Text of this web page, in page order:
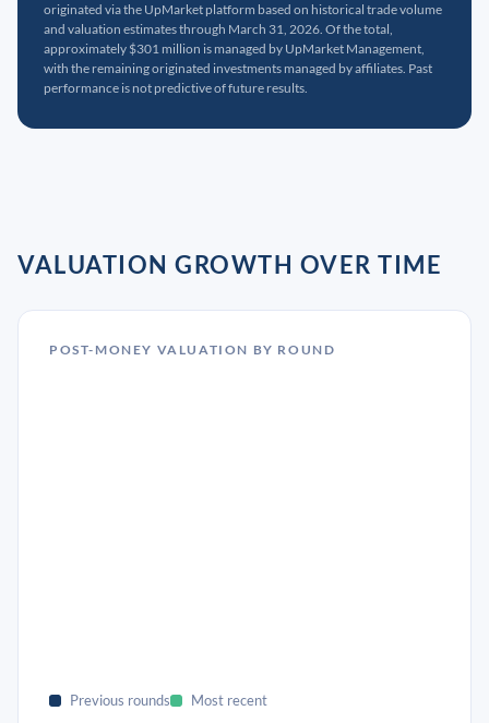
originated via the UpMarket platform based on historical trade volume
and valuation estimates through March 31, 2026. Of the total,
approximately $301 million is managed by UpMarket Management,
with the remaining originated investments managed by affiliates. Past
performance is not predictive of future results.
VALUATION GROWTH OVER TIME
POST-MONEY VALUATION BY ROUND
Previous rounds Most recent